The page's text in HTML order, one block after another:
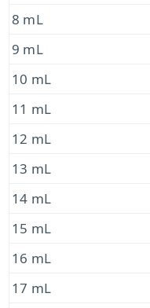
8 mL
9 mL
10 mL
11 mL
12 mL
13 mL
14 mL
15 mL
16 mL
17 mL